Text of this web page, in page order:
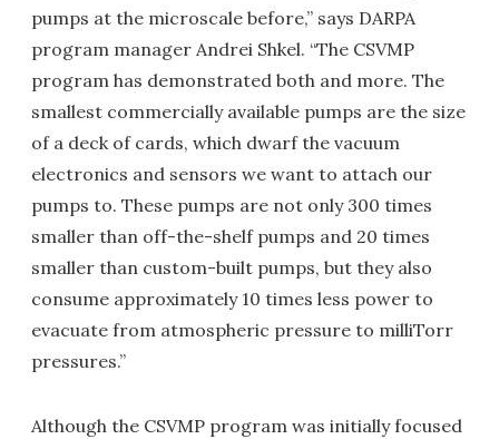
pumps at the microscale before,” says DARPA
program manager Andrei Shkel. “The CSVMP
program has demonstrated both and more. The
smallest commercially available pumps are the size
of a deck of cards, which dwarf the vacuum
electronics and sensors we want to attach our
pumps to. These pumps are not only 300 times
smaller than off-the-shelf pumps and 20 times
smaller than custom-built pumps, but they also
consume approximately 10 times less power to
evacuate from atmospheric pressure to milliTorr
pressures.”
Although the CSVMP program was initially focused